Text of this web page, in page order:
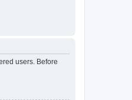
users. Before